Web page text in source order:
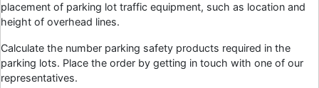
placement of parking lot traffic equipment, such as location and
height of overhead lines.
Calculate the number parking safety products required in the
parking lots. Place the order by getting in touch with one of our
representatives.